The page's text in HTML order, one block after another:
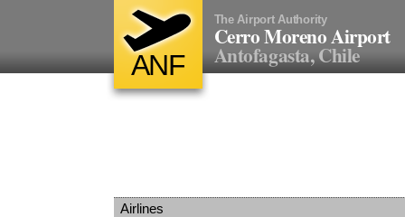
ANF
The Airport Authority
Cerro Moreno Airport
Antofagasta, Chile
Airlines